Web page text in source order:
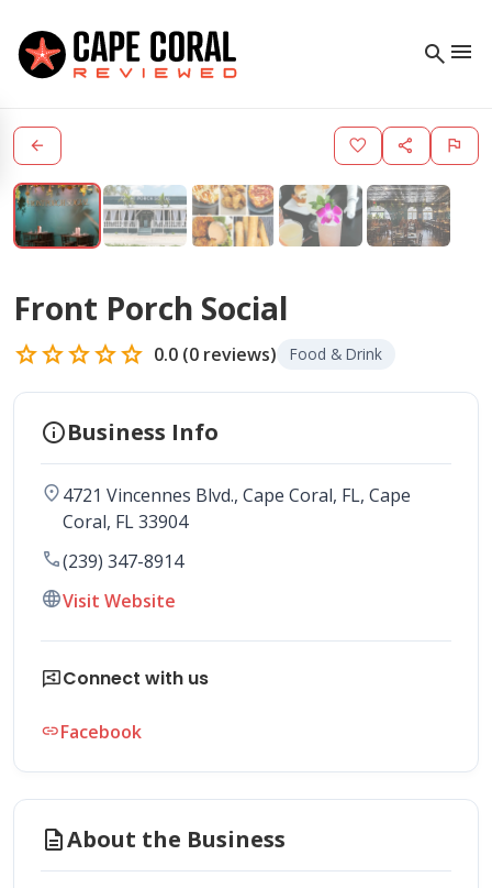
search menu
arrow_back favorite share flag
Front Porch Social
starstarstarstarstar 0.0 (0 reviews) Food & Drink
infoBusiness Info
location_on4721 Vincennes Blvd., Cape Coral, FL, Cape
Coral, FL33904
call(239) 347-8914
languageVisit Website
share_reviewsConnect with us
linkFacebook
descriptionAbout the Business